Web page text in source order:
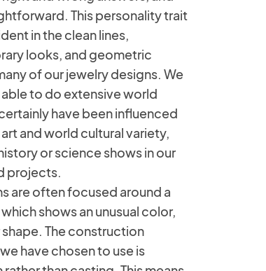
This personality trait
in the clean lines,
looks, and geometric
of our jewelry designs. We
to do extensive world
have been influenced
and world cultural variety,
or science shows in our
projects.
are often focused around a
shows an unusual color,
The construction
have chosen to use is